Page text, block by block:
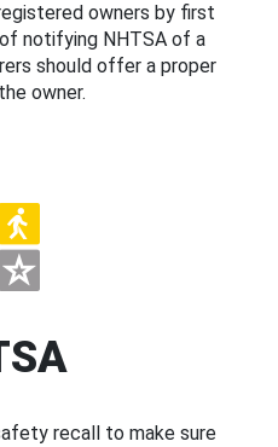
owners by first
notifying NHTSA of a
should offer a proper
owner.
recall to make sure